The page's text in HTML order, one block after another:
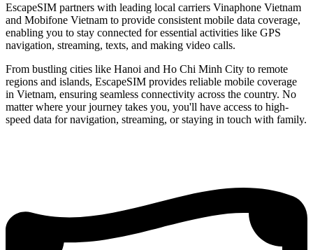
EscapeSIM partners with leading local carriers Vinaphone Vietnam
and Mobifone Vietnam to provide consistent mobile data coverage,
enabling you to stay connected for essential activities like GPS
navigation, streaming, texts, and making video calls.
From bustling cities like Hanoi and Ho Chi Minh City to remote
regions and islands, EscapeSIM provides reliable mobile coverage
in Vietnam, ensuring seamless connectivity across the country. No
matter where your journey takes you, you'll have access to high-
speed data for navigation, streaming, or staying in touch with family.